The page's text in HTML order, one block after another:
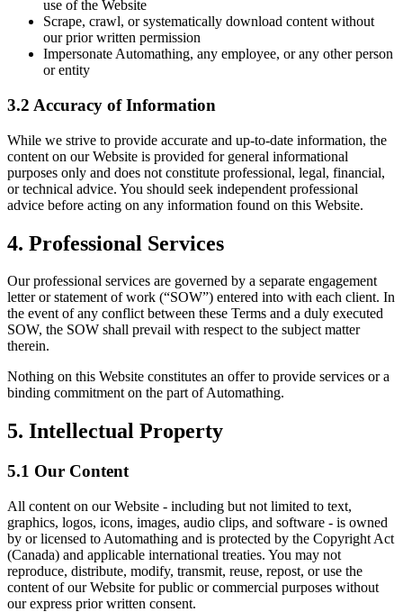
use of the Website
Scrape, crawl, or systematically download content without
our prior written permission
Impersonate Automathing, any employee, or any other person
or entity
3.2 Accuracy of Information
While we strive to provide accurate and up-to-date information, the
content on our Website is provided for general informational
purposes only and does not constitute professional, legal, financial,
or technical advice. You should seek independent professional
advice before acting on any information found on this Website.
4. Professional Services
Our professional services are governed by a separate engagement
letter or statement of work (“SOW”) entered into with each client. In
the event of any conflict between these Terms and a duly executed
SOW, the SOW shall prevail with respect to the subject matter
therein.
Nothing on this Website constitutes an offer to provide services or a
binding commitment on the part of Automathing.
5. Intellectual Property
5.1 Our Content
All content on our Website - including but not limited to text,
graphics, logos, icons, images, audio clips, and software - is owned
by or licensed to Automathing and is protected by the Copyright Act
(Canada) and applicable international treaties. You may not
reproduce, distribute, modify, transmit, reuse, repost, or use the
content of our Website for public or commercial purposes without
our express prior written consent.